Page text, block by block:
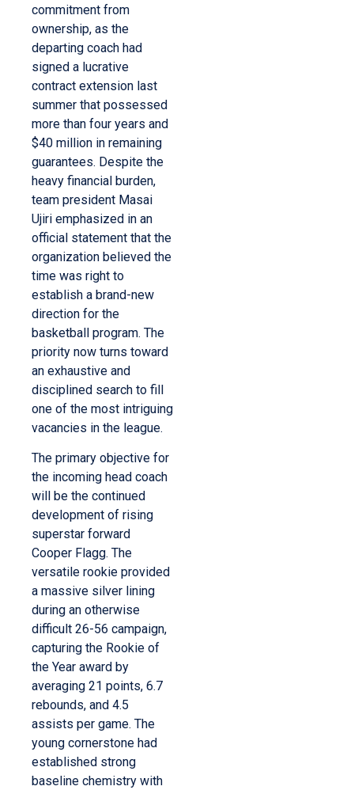
commitment from
ownership, as the
departing coach had
signed a lucrative
contract extension last
summer that possessed
more than four years and
$40 million in remaining
guarantees. Despite the
heavy financial burden,
team president Masai
Ujiri emphasized in an
official statement that the
organization believed the
time was right to
establish a brand-new
direction for the
basketball program. The
priority now turns toward
an exhaustive and
disciplined search to fill
one of the most intriguing
vacancies in the league.
The primary objective for
the incoming head coach
will be the continued
development of rising
superstar forward
Cooper Flagg. The
versatile rookie provided
a massive silver lining
during an otherwise
difficult 26-56 campaign,
capturing the Rookie of
the Year award by
averaging 21 points, 6.7
rebounds, and 4.5
assists per game. The
young cornerstone had
established strong
baseline chemistry with